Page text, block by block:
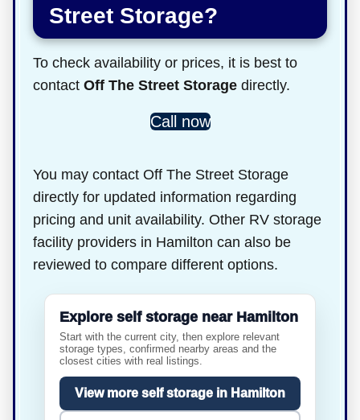
Street Storage?
To check availability or prices, it is best to
contact Off The Street Storage directly.
Call now
You may contact Off The Street Storage
directly for updated information regarding
pricing and unit availability. Other RV storage
facility providers in Hamilton can also be
reviewed to compare different options.
Explore self storage near Hamilton
Start with the current city, then explore relevant
storage types, confirmed nearby areas and the
closest cities with real listings.
View more self storage in Hamilton